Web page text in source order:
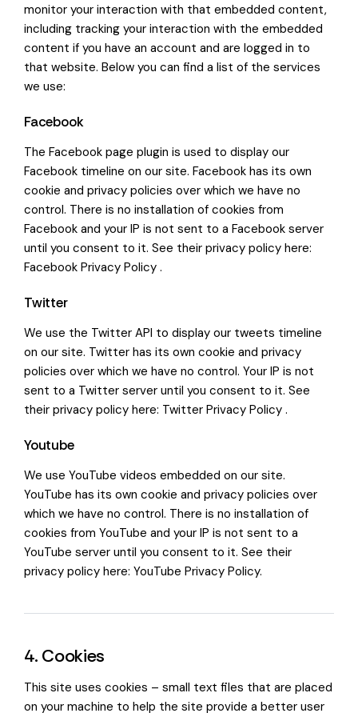
monitor your interaction with that embedded content,
including tracking your interaction with the embedded
content if you have an account and are logged in to
that website. Below you can find a list of the services
we use:
Facebook
The Facebook page plugin is used to display our
Facebook timeline on our site. Facebook has its own
cookie and privacy policies over which we have no
control. There is no installation of cookies from
Facebook and your IP is not sent to a Facebook server
until you consent to it. See their privacy policy here:
Facebook Privacy Policy .
Twitter
We use the Twitter API to display our tweets timeline
on our site. Twitter has its own cookie and privacy
policies over which we have no control. Your IP is not
sent to a Twitter server until you consent to it. See
their privacy policy here: Twitter Privacy Policy .
Youtube
We use YouTube videos embedded on our site.
YouTube has its own cookie and privacy policies over
which we have no control. There is no installation of
cookies from YouTube and your IP is not sent to a
YouTube server until you consent to it. See their
privacy policy here: YouTube Privacy Policy.
4. Cookies
This site uses cookies – small text files that are placed
on your machine to help the site provide a better user